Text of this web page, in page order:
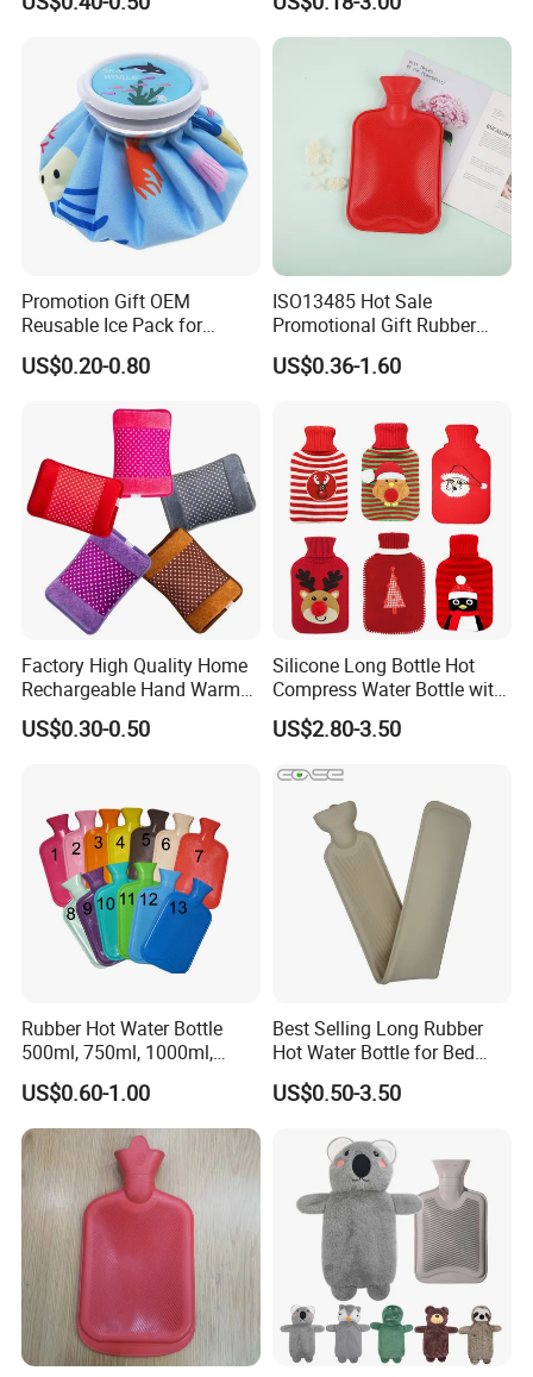
Hand Foot Warming Bag
Promotion Gift OEM
Reusable Ice Pack for
Women Men Pain Relief for
Festival Gift
US$0.20-0.80
ISO13485 Hot Sale
Promotional Gift Rubber
Hand Warmer
US$0.36-1.60
Factory High Quality Home
Rechargeable Hand Warmer
Heat Pack Electric Hot
Water Bag
US$0.30-0.50
Silicone Long Bottle Hot
Compress Water Bottle with
Knitted Cover
US$2.80-3.50
Rubber Hot Water Bottle
500ml, 750ml, 1000ml,
1500ml, 2000ml
US$0.60-1.00
Best Selling Long Rubber
Hot Water Bottle for Bed
Warmth
US$0.50-3.50